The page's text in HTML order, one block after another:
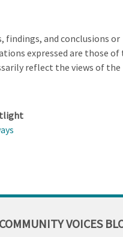
findings, and conclusions or
expressed are those
reflect the views of the
VOICES